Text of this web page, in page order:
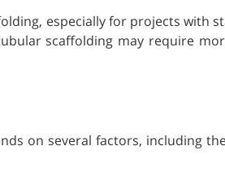
especially for projects with
scaffolding may require
on several factors, including